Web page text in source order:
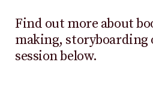
Find out more about
making,
session below.